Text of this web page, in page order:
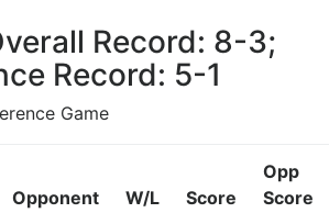
Record: 8-3;
Record: 5-1
Game
Opponent W/L Score
Opp
Score